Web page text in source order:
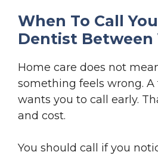
When To Call
Dentist Between
Home care does not
something feels wrong.
wants you to call early.
and cost.
You should call if you